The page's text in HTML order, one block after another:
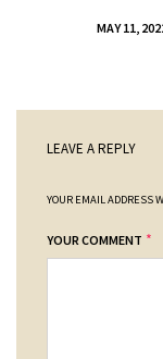
MAY 11,
LEAVE A REPLY
YOUR EMAIL ADDRESS
YOUR COMMENT *